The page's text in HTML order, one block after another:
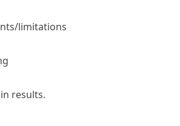
​limitations
results.